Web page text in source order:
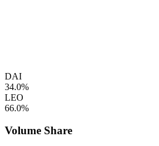
DAI
34.0%
LEO
66.0%
Volume Share